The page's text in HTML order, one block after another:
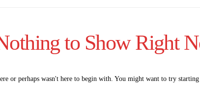
to Show Right
or perhaps wasn't here to begin with. You might want to try